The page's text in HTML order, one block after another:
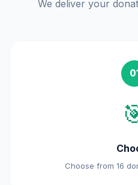
We deliver your
Choose from 16